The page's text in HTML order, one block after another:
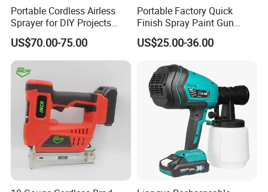
Portable Cordless Airless
Sprayer for DIY Projects
From OEM
US$70.00-75.00
Portable Factory Quick
Finish Spray Paint Gun
Electric Portable Cordless
Power Paint Spray Gun
US$25.00-36.00